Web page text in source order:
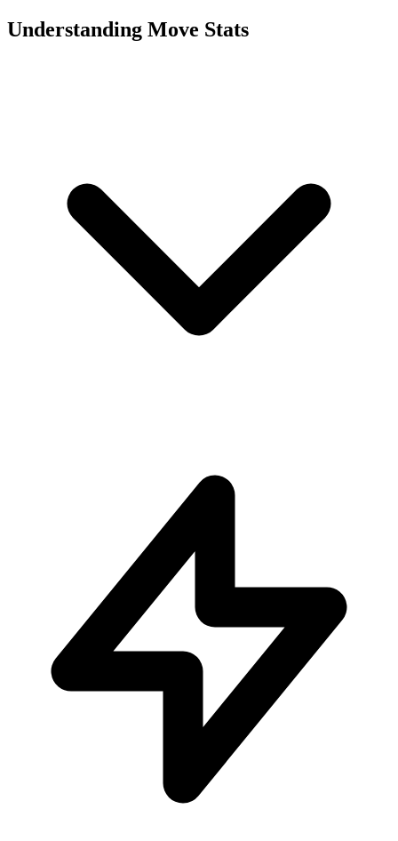
Understanding Move Stats